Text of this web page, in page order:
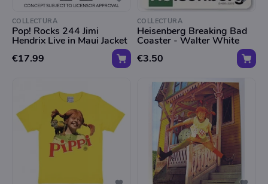
COLLECTURA
Pop! Rocks 244 Jimi
Hendrix Live in Maui Jacket
€17.99
COLLECTURA
Heisenberg Breaking Bad
Coaster - Walter White
€3.50